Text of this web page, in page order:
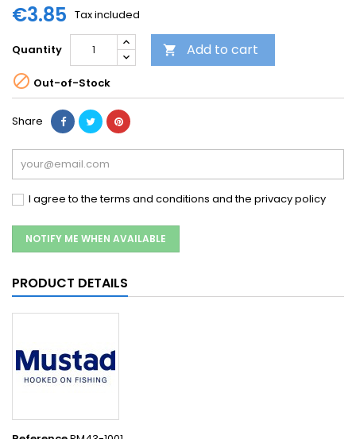
€3.85 Tax included
Quantity  Add to cart
 Out-of-Stock
Share
I agree to the terms and conditions and the privacy policy
NOTIFY ME WHEN AVAILABLE
PRODUCT DETAILS